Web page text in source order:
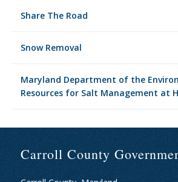
Share The Road
Snow Removal
Maryland Department of the
Resources for Salt Management at
Carroll County